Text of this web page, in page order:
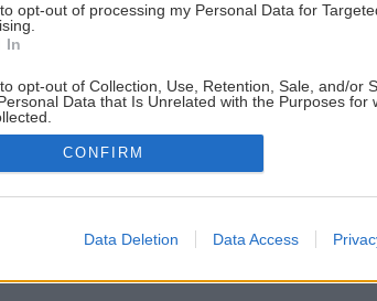
opt-out of processing my Personal Data for
In
opt-out of Collection, Use, Retention, Sale, and/or
Data that Is Unrelated with the Purposes for
Out
CONFIRM
Data Deletion Data Access